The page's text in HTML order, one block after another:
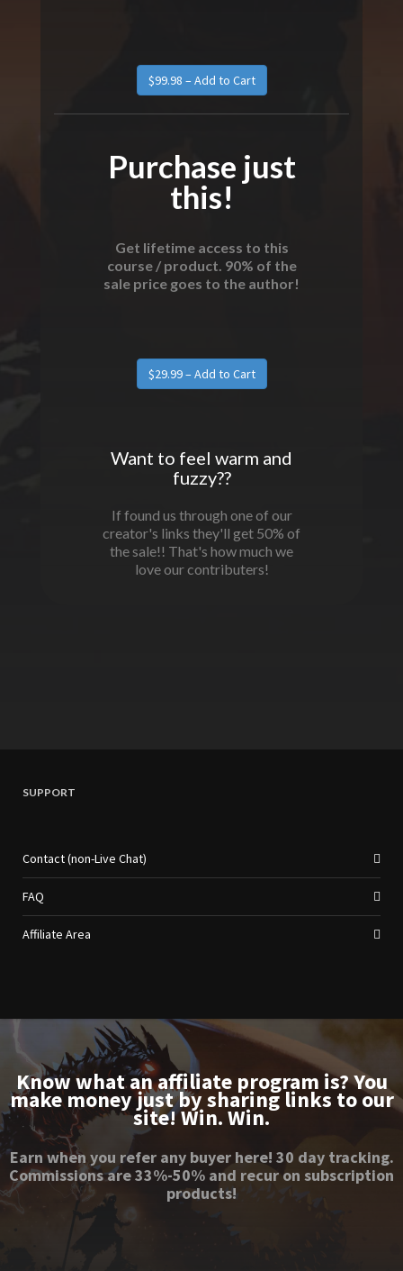
Purchase just
this!
Get lifetime access to this
course / product. 90% of the
sale price goes to the author!
Want to feel warm and
fuzzy??
If found us through one of our
creator's links they'll get 50% of
the sale!! That's how much we
love our contributers!
SUPPORT
Contact (non-Live Chat)
FAQ
Affiliate Area
Know what an affiliate program is? You
make money just by sharing links to our
site! Win. Win.
Earn when you refer any buyer here! 30 day tracking.
Commissions are 33%-50% and recur on subscription
products!